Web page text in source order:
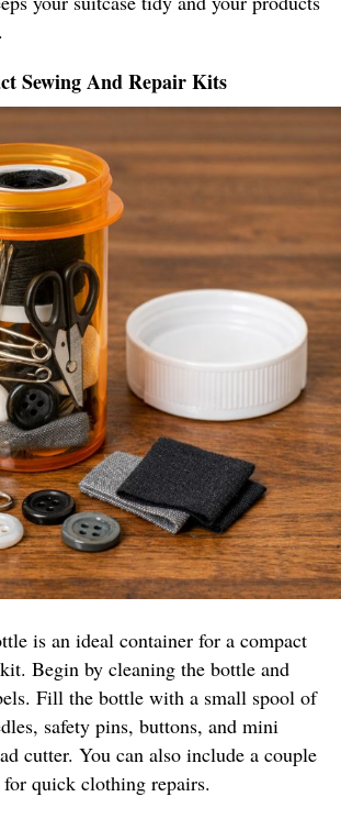
Sewing And Repair Kits
is an ideal container for a compact
Begin by cleaning the bottle and
Fill the bottle with a small spool of
safety pins, buttons, and mini
cutter. You can also include a couple
quick clothing repairs.